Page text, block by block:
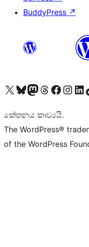
BuddyPress ↗
Visit our X (formerly Twitter) account
Visit our Bluesky account
Visit our Mastodon account
Visit our Threads account
Visit our Facebook page
Visit ourVisit
කේතනය කාව්‍යයි.
The WordPress®
of the WordPress